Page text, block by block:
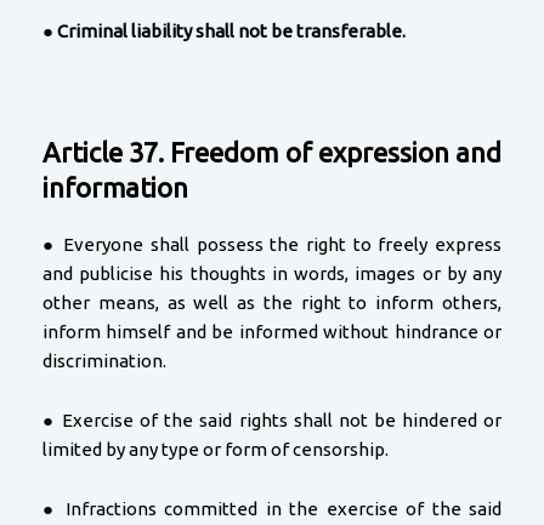
● Criminal liability shall not be transferable.
Article 37. Freedom of expression and
information
● Everyone shall possess the right to freely express
and publicise his thoughts in words, images or by any
other means, as well as the right to inform others,
inform himself and be informed without hindrance or
discrimination.
● Exercise of the said rights shall not be hindered or
limited by any type or form of censorship.
● Infractions committed in the exercise of the said